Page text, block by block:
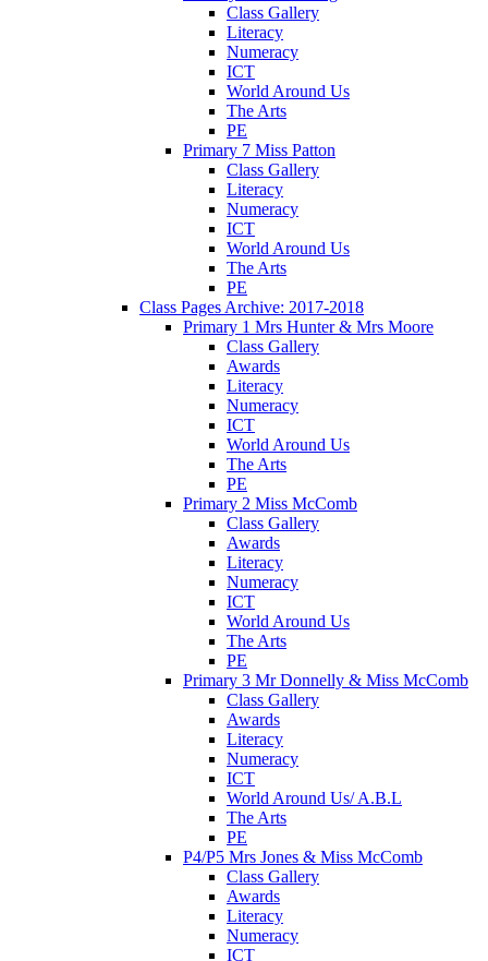
Class Gallery
Literacy
Numeracy
ICT
World Around Us
The Arts
PE
Primary 7 Miss Patton
Class Gallery
Literacy
Numeracy
ICT
World Around Us
The Arts
PE
Class Pages Archive: 2017-2018
Primary 1 Mrs Hunter & Mrs Moore
Class Gallery
Awards
Literacy
Numeracy
ICT
World Around Us
The Arts
PE
Primary 2 Miss McComb
Class Gallery
Awards
Literacy
Numeracy
ICT
World Around Us
The Arts
PE
Primary 3 Mr Donnelly & Miss McComb
Class Gallery
Awards
Literacy
Numeracy
ICT
World Around Us/ A.B.L
The Arts
PE
P4/P5 Mrs Jones & Miss McComb
Class Gallery
Awards
Literacy
Numeracy
ICT